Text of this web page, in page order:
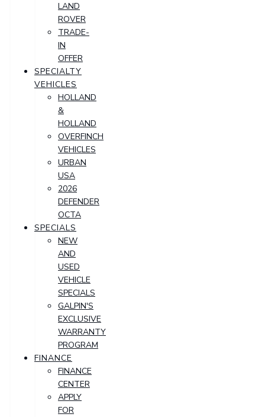
LAND
ROVER
TRADE-
IN
OFFER
SPECIALTY
VEHICLES
HOLLAND
&
HOLLAND
OVERFINCH
VEHICLES
URBAN
USA
2026
DEFENDER
OCTA
SPECIALS
NEW
AND
USED
VEHICLE
SPECIALS
GALPIN'S
EXCLUSIVE
WARRANTY
PROGRAM
FINANCE
FINANCE
CENTER
APPLY
FOR